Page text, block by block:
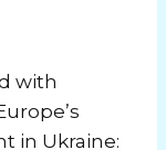
with
in Ukraine: